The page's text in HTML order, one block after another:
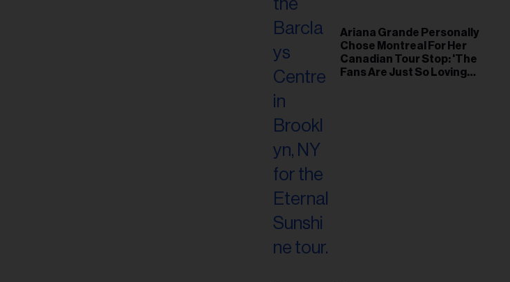
Ariana Grande Personally
Chose Montreal For Her
Canadian Tour Stop: 'The
Fans Are Just So Loving